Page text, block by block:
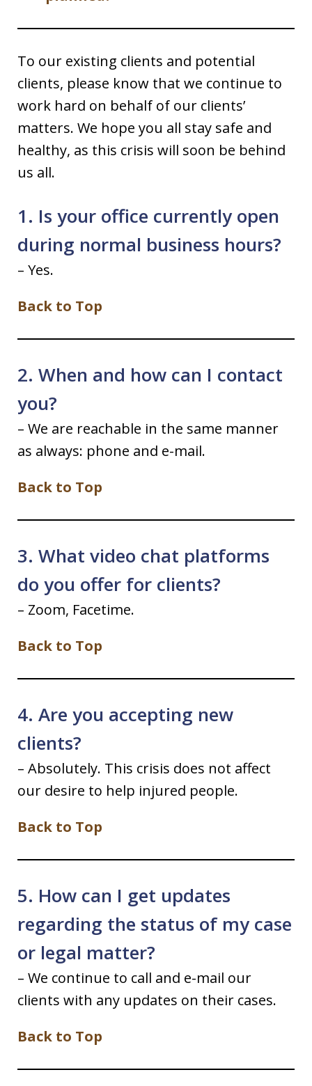
To our existing clients and potential
clients, please know that we continue to
work hard on behalf of our clients’
matters. We hope you all stay safe and
healthy, as this crisis will soon be behind
us all.
1. Is your office currently open
during normal business hours?
– Yes.
Back to Top
2. When and how can I contact
you?
– We are reachable in the same manner
as always: phone and e-mail.
Back to Top
3. What video chat platforms
do you offer for clients?
– Zoom, Facetime.
Back to Top
4. Are you accepting new
clients?
– Absolutely. This crisis does not affect
our desire to help injured people.
Back to Top
5. How can I get updates
regarding the status of my case
or legal matter?
– We continue to call and e-mail our
clients with any updates on their cases.
Back to Top